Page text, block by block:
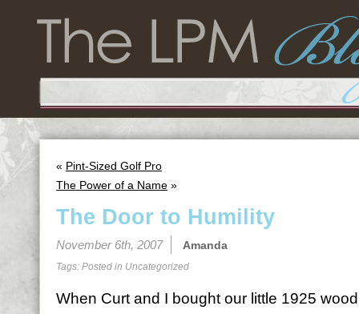
« Pint-Sized Golf Pro
The Power of a Name »
The Door to Humility
November 6th, 2007 Amanda
Tags: Posted in Uncategorized
When Curt and I bought our little 1925